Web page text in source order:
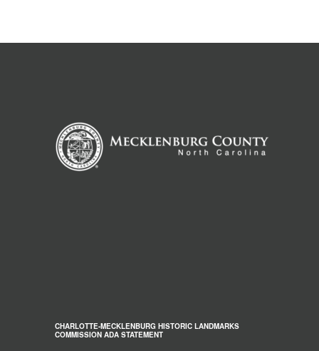
CHARLOTTE-MECKLENBURG HISTORIC LANDMARKS
COMMISSION ADA STATEMENT